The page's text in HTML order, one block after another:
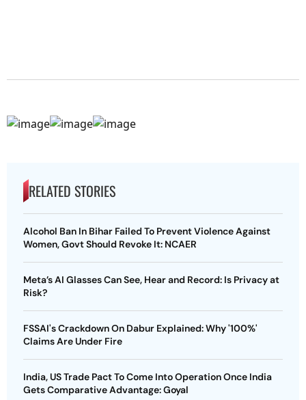
RELATED STORIES
Alcohol Ban In Bihar Failed To Prevent Violence Against
Women, Govt Should Revoke It: NCAER
Meta’s AI Glasses Can See, Hear and Record: Is Privacy at
Risk?
FSSAI's Crackdown On Dabur Explained: Why '100%'
Claims Are Under Fire
India, US Trade Pact To Come Into Operation Once India
Gets Comparative Advantage: Goyal